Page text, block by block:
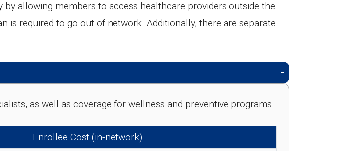
allowing members to access healthcare providers outside the
is required to go out of network. Additionally, there are separate
as well as coverage for wellness and preventive programs.
Enrollee Cost (in-network)